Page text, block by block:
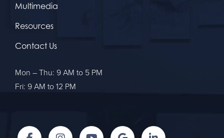
Multimedia
Resources
Contact Us
Mon – Thu: 9 AM to 5 PM
Fri: 9 AM to 12 PM